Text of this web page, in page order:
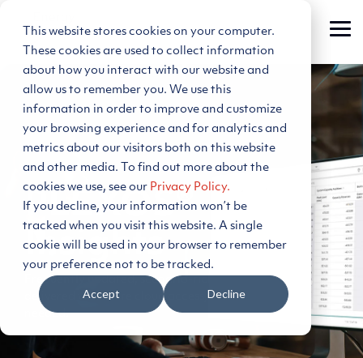
This website stores cookies on your computer.
These cookies are used to collect information
about how you interact with our website and
allow us to remember you. We use this
information in order to improve and customize
your browsing experience and for analytics and
metrics about our visitors both on this website
and other media. To find out more about the
cookies we use, see our Privacy Policy.
If you decline, your information won’t be
tracked when you visit this website. A single
cookie will be used in your browser to remember
your preference not to be tracked.
Accept Decline
content.
PLEXOS®
Insights
Frequently updated, scenario-rich energy forecasts,
delivered via secure cloud access
, no model build
needed.